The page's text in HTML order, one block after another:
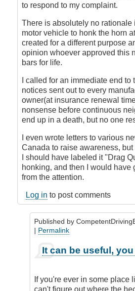
to respond to my complaint.
There is absolutely no rationale
motor vehicle to honk the horn
created for a different purpose
opinion whoever approved this
bars for life.
I called for an immediate end to
notices sent out to every
owner(at insurance renewal
nonsense before continuous
end up in a death, but no one
I even wrote letters to various
Canada to raise awareness,
I should have labeled it "Drag
honking, and then I would have
from the attention.
Log in to post comments
Published by
| Permalink
reply
Honk
when
It can be useful,
If you're ever in some place